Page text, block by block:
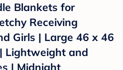
Blankets for
Receiving
Girls | Large 46 x 46
Lightweight and
| Midnight